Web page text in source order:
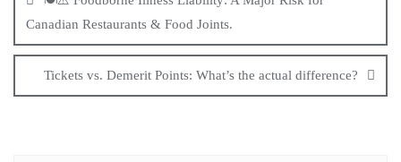
Canadian Restaurants & Food Joints.
Tickets vs. Demerit Points: What’s the actual difference?